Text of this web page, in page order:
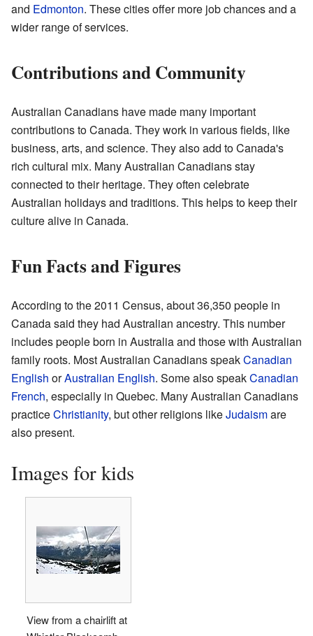
and Edmonton. These cities offer more job chances and a
wider range of services.
Contributions and Community
Australian Canadians have made many important
contributions to Canada. They work in various fields, like
business, arts, and science. They also add to Canada's
rich cultural mix. Many Australian Canadians stay
connected to their heritage. They often celebrate
Australian holidays and traditions. This helps to keep their
culture alive in Canada.
Fun Facts and Figures
According to the 2011 Census, about 36,350 people in
Canada said they had Australian ancestry. This number
includes people born in Australia and those with Australian
family roots. Most Australian Canadians speakCanadian
English orAustralian English. Some also speakCanadian
French, especially in Quebec. Many Australian Canadians
practiceChristianity, but other religions likeJudaismare
also present.
Images for kids
View from a chairlift at